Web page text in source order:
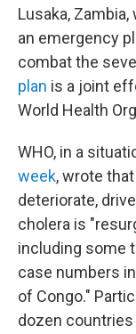
Lusaka,
an emergency
combat the
plan is a joint
World Health
WHO, in a
week, wrote
deteriorate,
cholera is
including some
case numbers
of Congo."
dozen